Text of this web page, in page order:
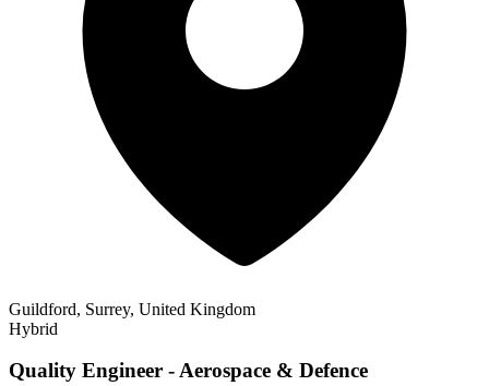
Guildford, Surrey, United Kingdom
Hybrid
Quality Engineer - Aerospace & Defence